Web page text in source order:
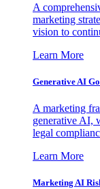
A
marketing
vision to
Learn More
Generative AI
A marketing
generative AI,
legal
Learn More
Marketing AI